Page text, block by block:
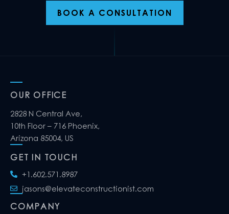
BOOK A CONSULTATION
OUR OFFICE
2828 N Central Ave,
10th Floor – 716 Phoenix,
Arizona 85004, US
GET IN TOUCH
+1.602.571.8987
jasons@elevateconstructionist.com
COMPANY